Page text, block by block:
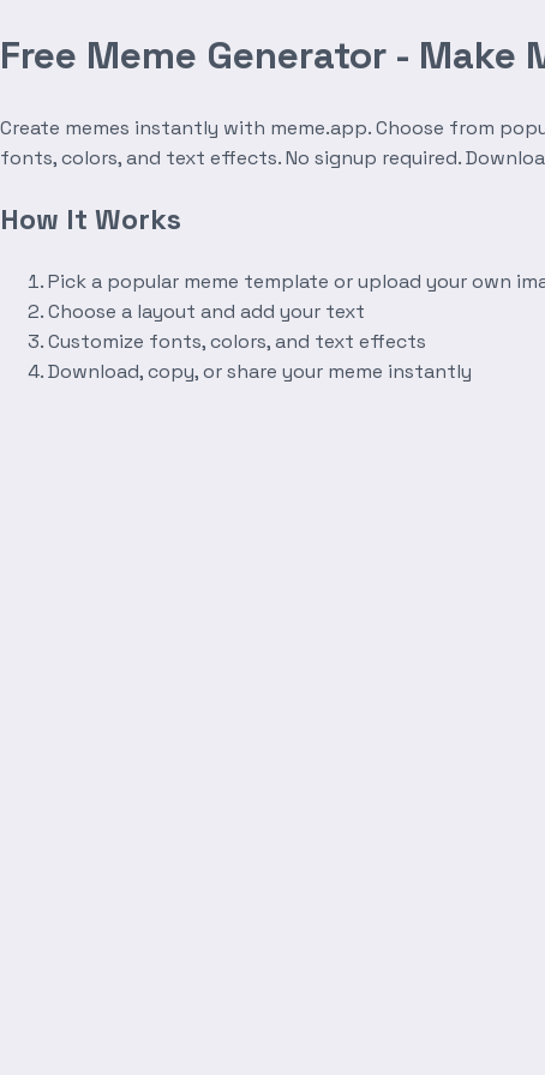
Free Meme Generator - Make
Create memes instantly with meme.app. Choose from
fonts, colors, and text effects. No signup required.
How It Works
Pick a popular meme template or upload your own
Choose a layout and add your text
Customize fonts, colors, and text effects
Download, copy, or share your meme instantly